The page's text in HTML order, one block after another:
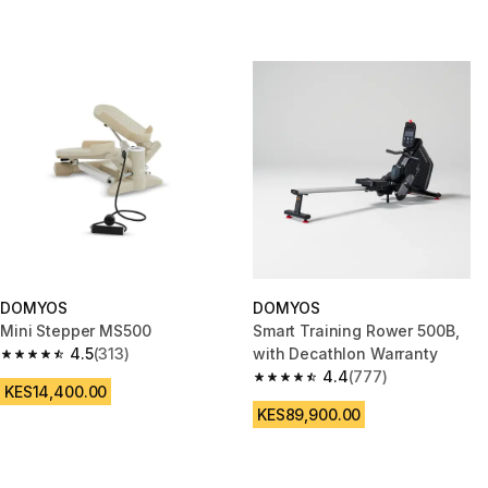
DOMYOS
Mini Stepper MS500
4.5
4.5 out of 5 stars from 313 reviews
(313)
KES14,400.00
DOMYOS
Smart Training Rower 500B,
with Decathlon Warranty
4.4
4.4 out of 5 stars from 777
(777)
KES89,900.00